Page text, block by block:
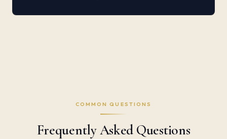
COMMON QUESTIONS
Frequently Asked Questions